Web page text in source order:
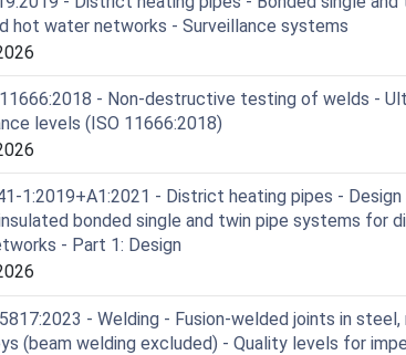
hot water networks - Surveillance systems
11666:2018 - Non-destructive testing of welds -
levels (ISO 11666:2018)
1:2019+A1:2021 - District heating pipes -
bonded single and twin pipe systems for
- Part 1: Design
- Welding - Fusion-welded joints in
(beam welding excluded) - Quality levels for